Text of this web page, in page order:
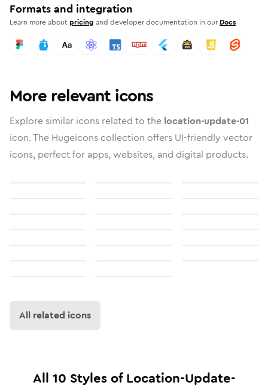
Formats and integration
Learn more aboutpricing and developer documentation in our Docs
More relevant icons
Explore similar icons related to the location-update-01
icon. The Hugeicons collection offers UI-friendly vector
icons, perfect for apps, websites, and digital products.
All related icons
All 10 Styles ofLocation-Update-